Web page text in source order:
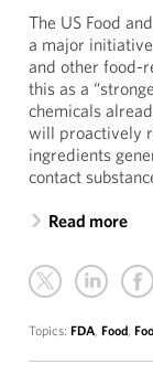
The US Food
a major
and other food-
this as a
chemicals
will proactively
ingredients
contact
Read more
Topics: FDA, Food,